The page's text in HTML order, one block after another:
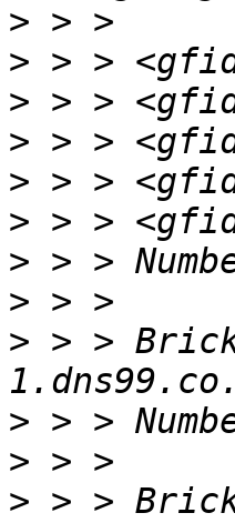
>
>
>
>
>
>
>
>
> > >
>
>
> > >